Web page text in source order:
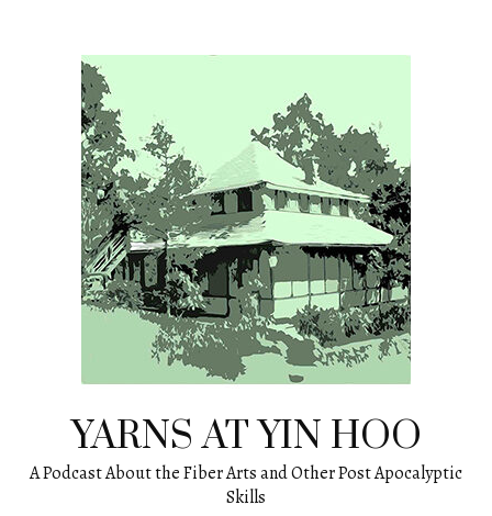
YARNS AT YIN HOO
A Podcast About the Fiber Arts and Other Post Apocalyptic
Skills